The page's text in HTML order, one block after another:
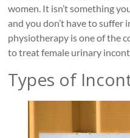
women. It isn’t something
and you don’t have to suffer
physiotherapy is one of the
to treat female urinary
Types of